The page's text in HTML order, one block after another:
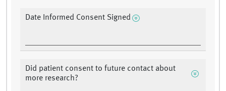
Date Informed Consent Signed
Did patient consent to future contact about
more research?